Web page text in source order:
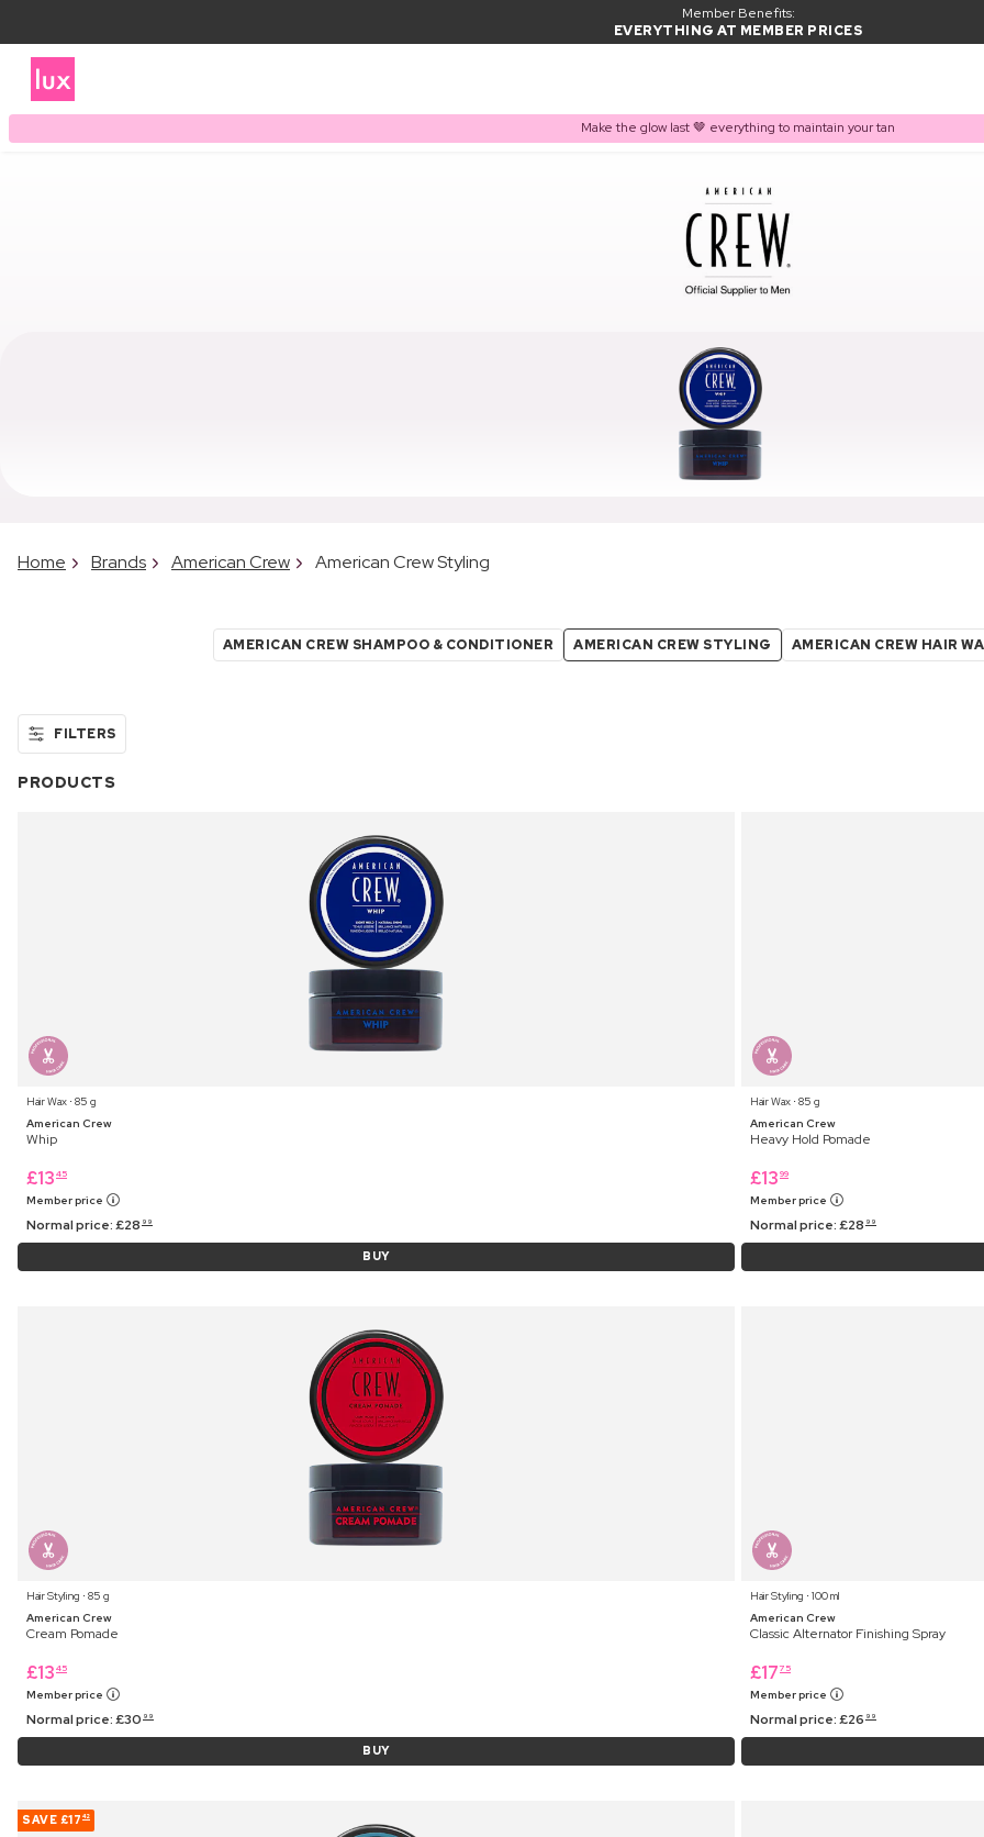
Member Benefits:
EVERYTHING AT MEMBER PRICES
Make the glow last 🤎 everything to maintain your tan
Home Brands American Crew American Crew Styling
AMERICAN CREW SHAMPOO & CONDITIONER AMERICAN CREW STYLING AMERICAN CREW HAIR
FILTERS
PRODUCTS
Hair Wax ⋅ 85 g
American Crew
Whip
£13 45
Member price
Normal price:£28 99
BUY
Hair Wax ⋅ 85 g
American Crew
Heavy Hold Pomade
£13 99
Member price
Normal price:£28 99
Hair Styling ⋅ 85 g
American Crew
Cream Pomade
£13 45
Member price
Normal price:£30 99
BUY
Hair Styling ⋅ 100 ml
American Crew
Classic Alternator Finishing Spray
£17 75
Member price
Normal price:£26 99
SAVE £17 42